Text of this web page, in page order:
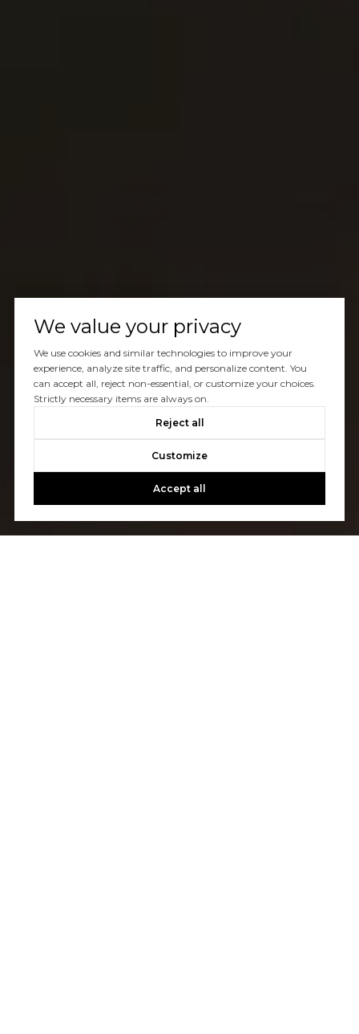
We value your privacy
We use cookies and similar technologies to improve your
experience, analyze site traffic, and personalize content. You
can accept all, reject non-essential, or customize your choices.
Strictly necessary items are always on.
Reject all
Customize
Accept all